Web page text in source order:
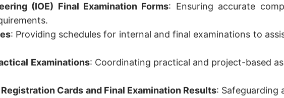
(IOE) Final Examination Forms: Ensuring accurate
: Providing schedules for internal and final examinations to
Examinations: Coordinating practical and project-based
Cards and Final Examination Results: Safeguarding